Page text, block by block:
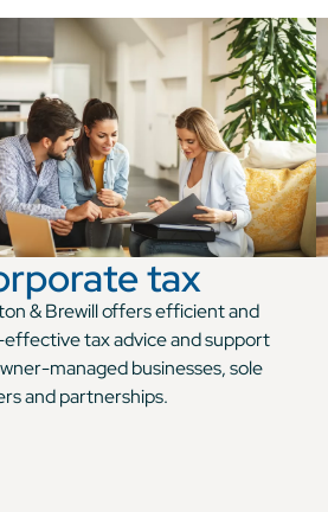
tax
& Brewill offers efficient and
tax advice and support
managed businesses, sole
and partnerships.